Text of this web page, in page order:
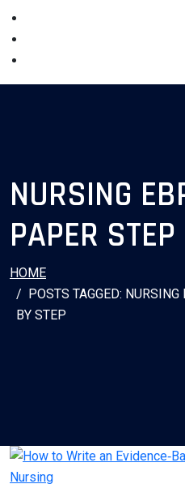
NURSING
PAPER
HOME
POSTS TAGGED:
BY STEP